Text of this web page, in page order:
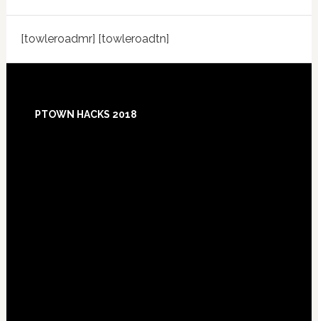
[towleroadmr] [towleroadtn]
Footer
PTOWN HACKS 2018